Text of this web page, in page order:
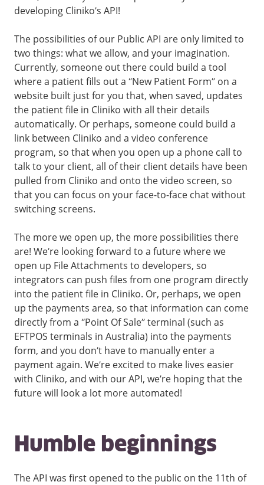
developing Cliniko’s API!
The possibilities of our Public API are only limited to
two things: what we allow, and your imagination.
Currently, someone out there could build a tool
where a patient fills out a “New Patient Form” on a
website built just for you that, when saved, updates
the patient file in Cliniko with all their details
automatically. Or perhaps, someone could build a
link between Cliniko and a video conference
program, so that when you open up a phone call to
talk to your client, all of their client details have been
pulled from Cliniko and onto the video screen, so
that you can focus on your face-to-face chat without
switching screens.
The more we open up, the more possibilities there
are! We’re looking forward to a future where we
open up File Attachments to developers, so
integrators can push files from one program directly
into the patient file in Cliniko. Or, perhaps, we open
up the payments area, so that information can come
directly from a “Point Of Sale” terminal (such as
EFTPOS terminals in Australia) into the payments
form, and you don’t have to manually enter a
payment again. We’re excited to make lives easier
with Cliniko, and with our API, we’re hoping that the
future will look a lot more automated!
Humble beginnings
The API was first opened to the public on the 11th of